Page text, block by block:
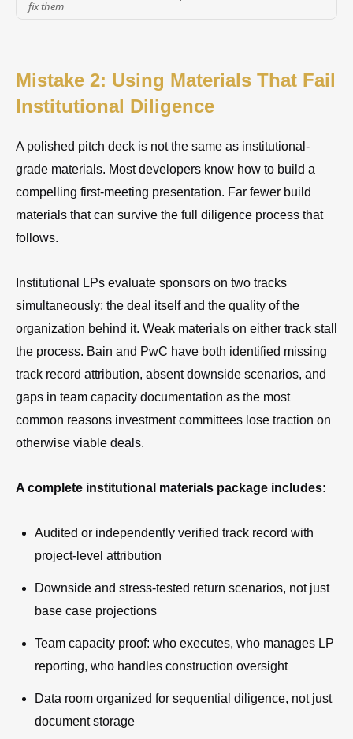
fix them
Mistake 2: Using Materials That Fail
Institutional Diligence
A polished pitch deck is not the same as institutional-
grade materials. Most developers know how to build a
compelling first-meeting presentation. Far fewer build
materials that can survive the full diligence process that
follows.
Institutional LPs evaluate sponsors on two tracks
simultaneously: the deal itself and the quality of the
organization behind it. Weak materials on either track stall
the process. Bain and PwC have both identified missing
track record attribution, absent downside scenarios, and
gaps in team capacity documentation as the most
common reasons investment committees lose traction on
otherwise viable deals.
A complete institutional materials package includes:
Audited or independently verified track record with
project-level attribution
Downside and stress-tested return scenarios, not just
base case projections
Team capacity proof: who executes, who manages LP
reporting, who handles construction oversight
Data room organized for sequential diligence, not just
document storage